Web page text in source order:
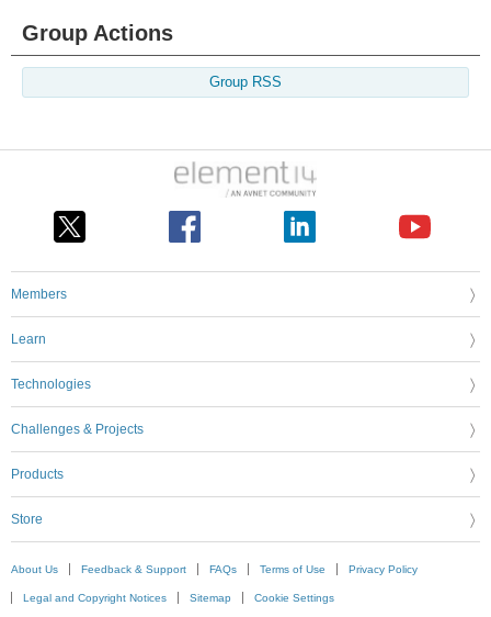
Group Actions
Group RSS
Members
Learn
Technologies
Challenges & Projects
Products
Store
About Us Feedback & Support FAQs Terms of Use Privacy Policy
Legal and Copyright Notices Sitemap Cookie Settings